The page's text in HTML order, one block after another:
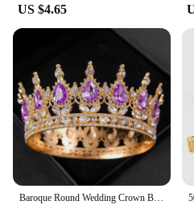
US $4.65
Baroque Round Wedding Crown Bridal Pageant Rhinestone Crystal Tiaras Crown Molding Headpieces For Queens and King